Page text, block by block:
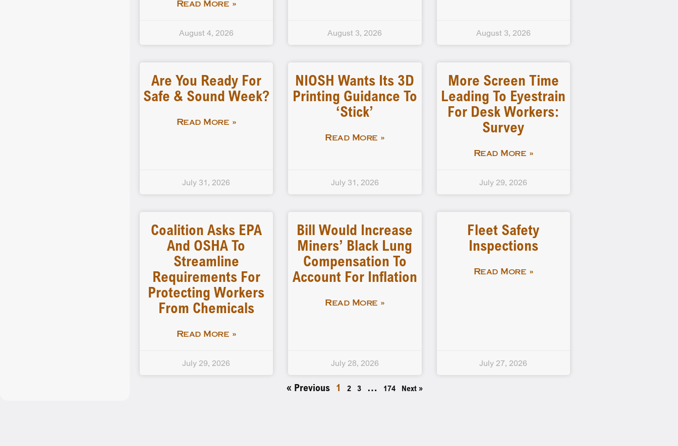
Read More »
August 4, 2026 August 3, 2026 August 3, 2026
Are You Ready For
Safe & Sound Week?
Read More »
July 31, 2026
NIOSH Wants Its 3D
Printing Guidance To
‘stick’
Read More »
July 31, 2026
More Screen Time
Leading To Eyestrain
For Desk Workers:
Survey
Read More »
July 29, 2026
Coalition Asks EPA
And OSHA To
Streamline
Requirements For
Protecting Workers
From Chemicals
Read More »
July 29, 2026
Bill Would Increase
Miners’ Black Lung
Compensation To
Account For Inflation
Read More »
July 28, 2026
Fleet Safety
Inspections
Read More »
July 27, 2026
« Previous 1 2 3 … 174 Next »